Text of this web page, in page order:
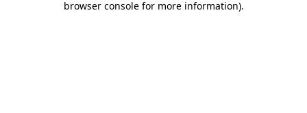
browser console for more information).